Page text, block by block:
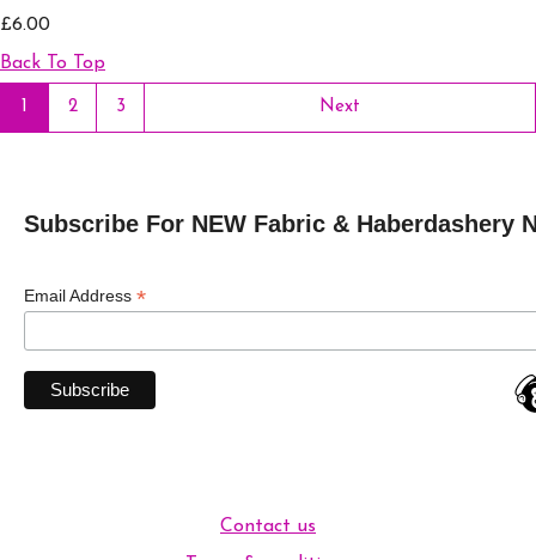
£6.00
Back To Top
1 2 3 Next
Subscribe For NEW Fabric & Haberdashery
Email Address *
Contact us